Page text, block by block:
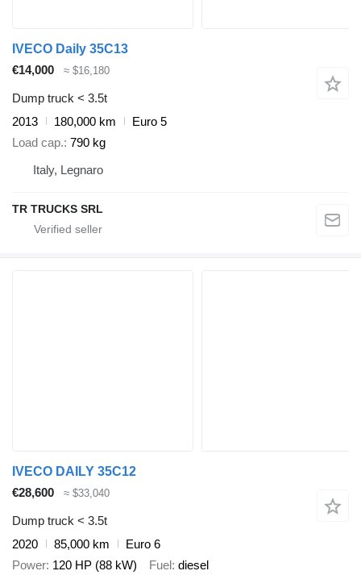
IVECO Daily 35C13
€14,000
≈ $16,180
Dump truck < 3.5t
2013
180,000 km
Euro 5
Load cap. 790 kg
Italy, Legnaro
TR TRUCKS SRL
IVECO DAILY 35C12
€28,600
≈ $33,040
Dump truck < 3.5t
2020
85,000 km
Euro 6
Power 120 HP (88 kW) Fuel diesel